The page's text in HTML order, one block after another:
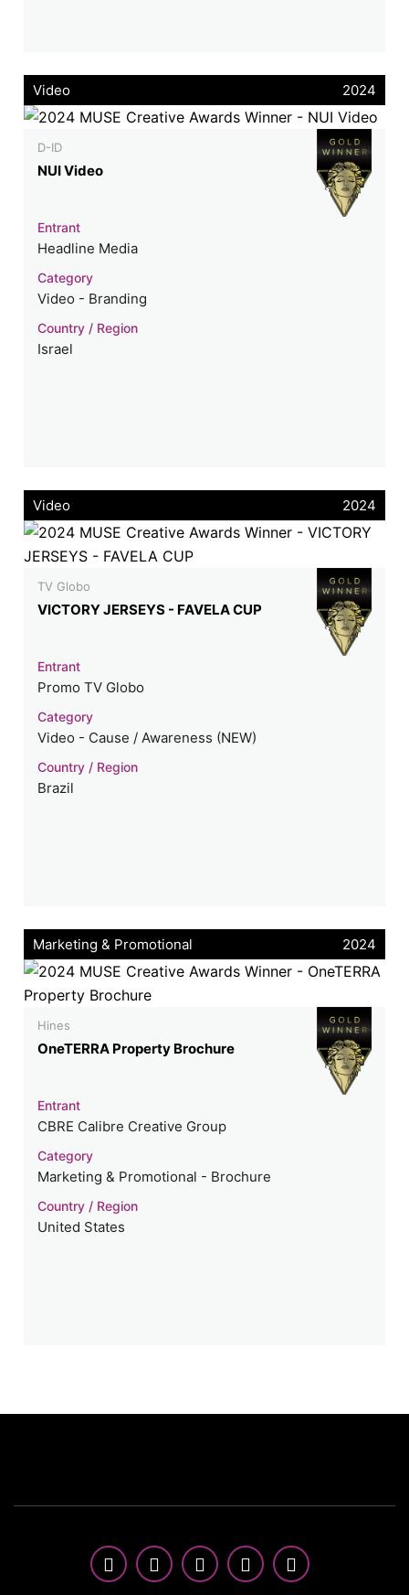
Video 2024
D-ID
NUI Video
Entrant
Headline Media
Category
Video - Branding
Country / Region
Israel
Video 2024
TV Globo
VICTORY JERSEYS - FAVELA CUP
Entrant
Promo TV Globo
Category
Video - Cause / Awareness (NEW)
Country / Region
Brazil
Marketing & Promotional 2024
Hines
OneTERRA Property Brochure
Entrant
CBRE Calibre Creative Group
Category
Marketing & Promotional - Brochure
Country / Region
United States